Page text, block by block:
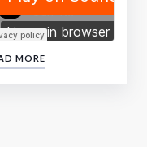
MORE